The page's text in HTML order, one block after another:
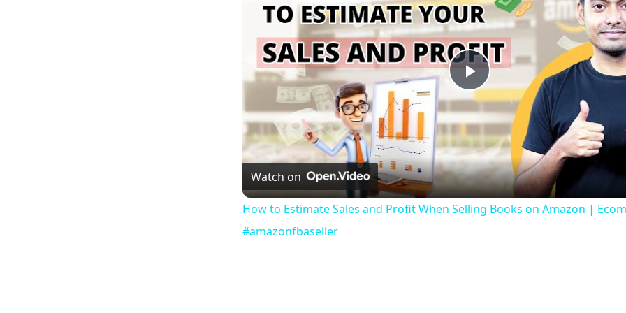
Play
Video
Watch on
How to Estimate Sales and Profit When Selling Books on Amazon |
#amazonfbaseller